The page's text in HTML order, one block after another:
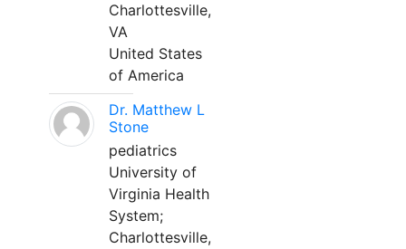
Charlottesville,
VA
United States
of America
Dr. Matthew L
Stone
pediatrics
University of
Virginia Health
System;
Charlottesville,